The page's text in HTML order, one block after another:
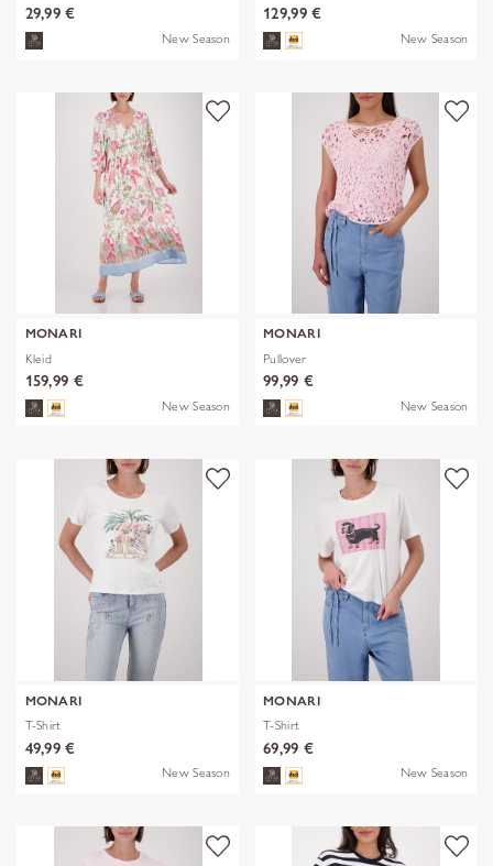
29,99 €
New Season
129,99 €
New Season
MONARI
Kleid
159,99 €
New Season
MONARI
Pullover
99,99 €
New Season
MONARI
T-Shirt
49,99 €
New Season
MONARI
T-Shirt
69,99 €
New Season